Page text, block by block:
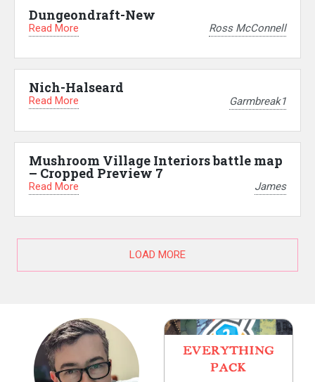
Dungeondraft-New
Read More Ross McConnell
Nich-Halseard
Read More Garmbreak1
Mushroom Village Interiors battle map
– Cropped Preview 7
Read More James
LOAD MORE
EVERYTHING
PACK